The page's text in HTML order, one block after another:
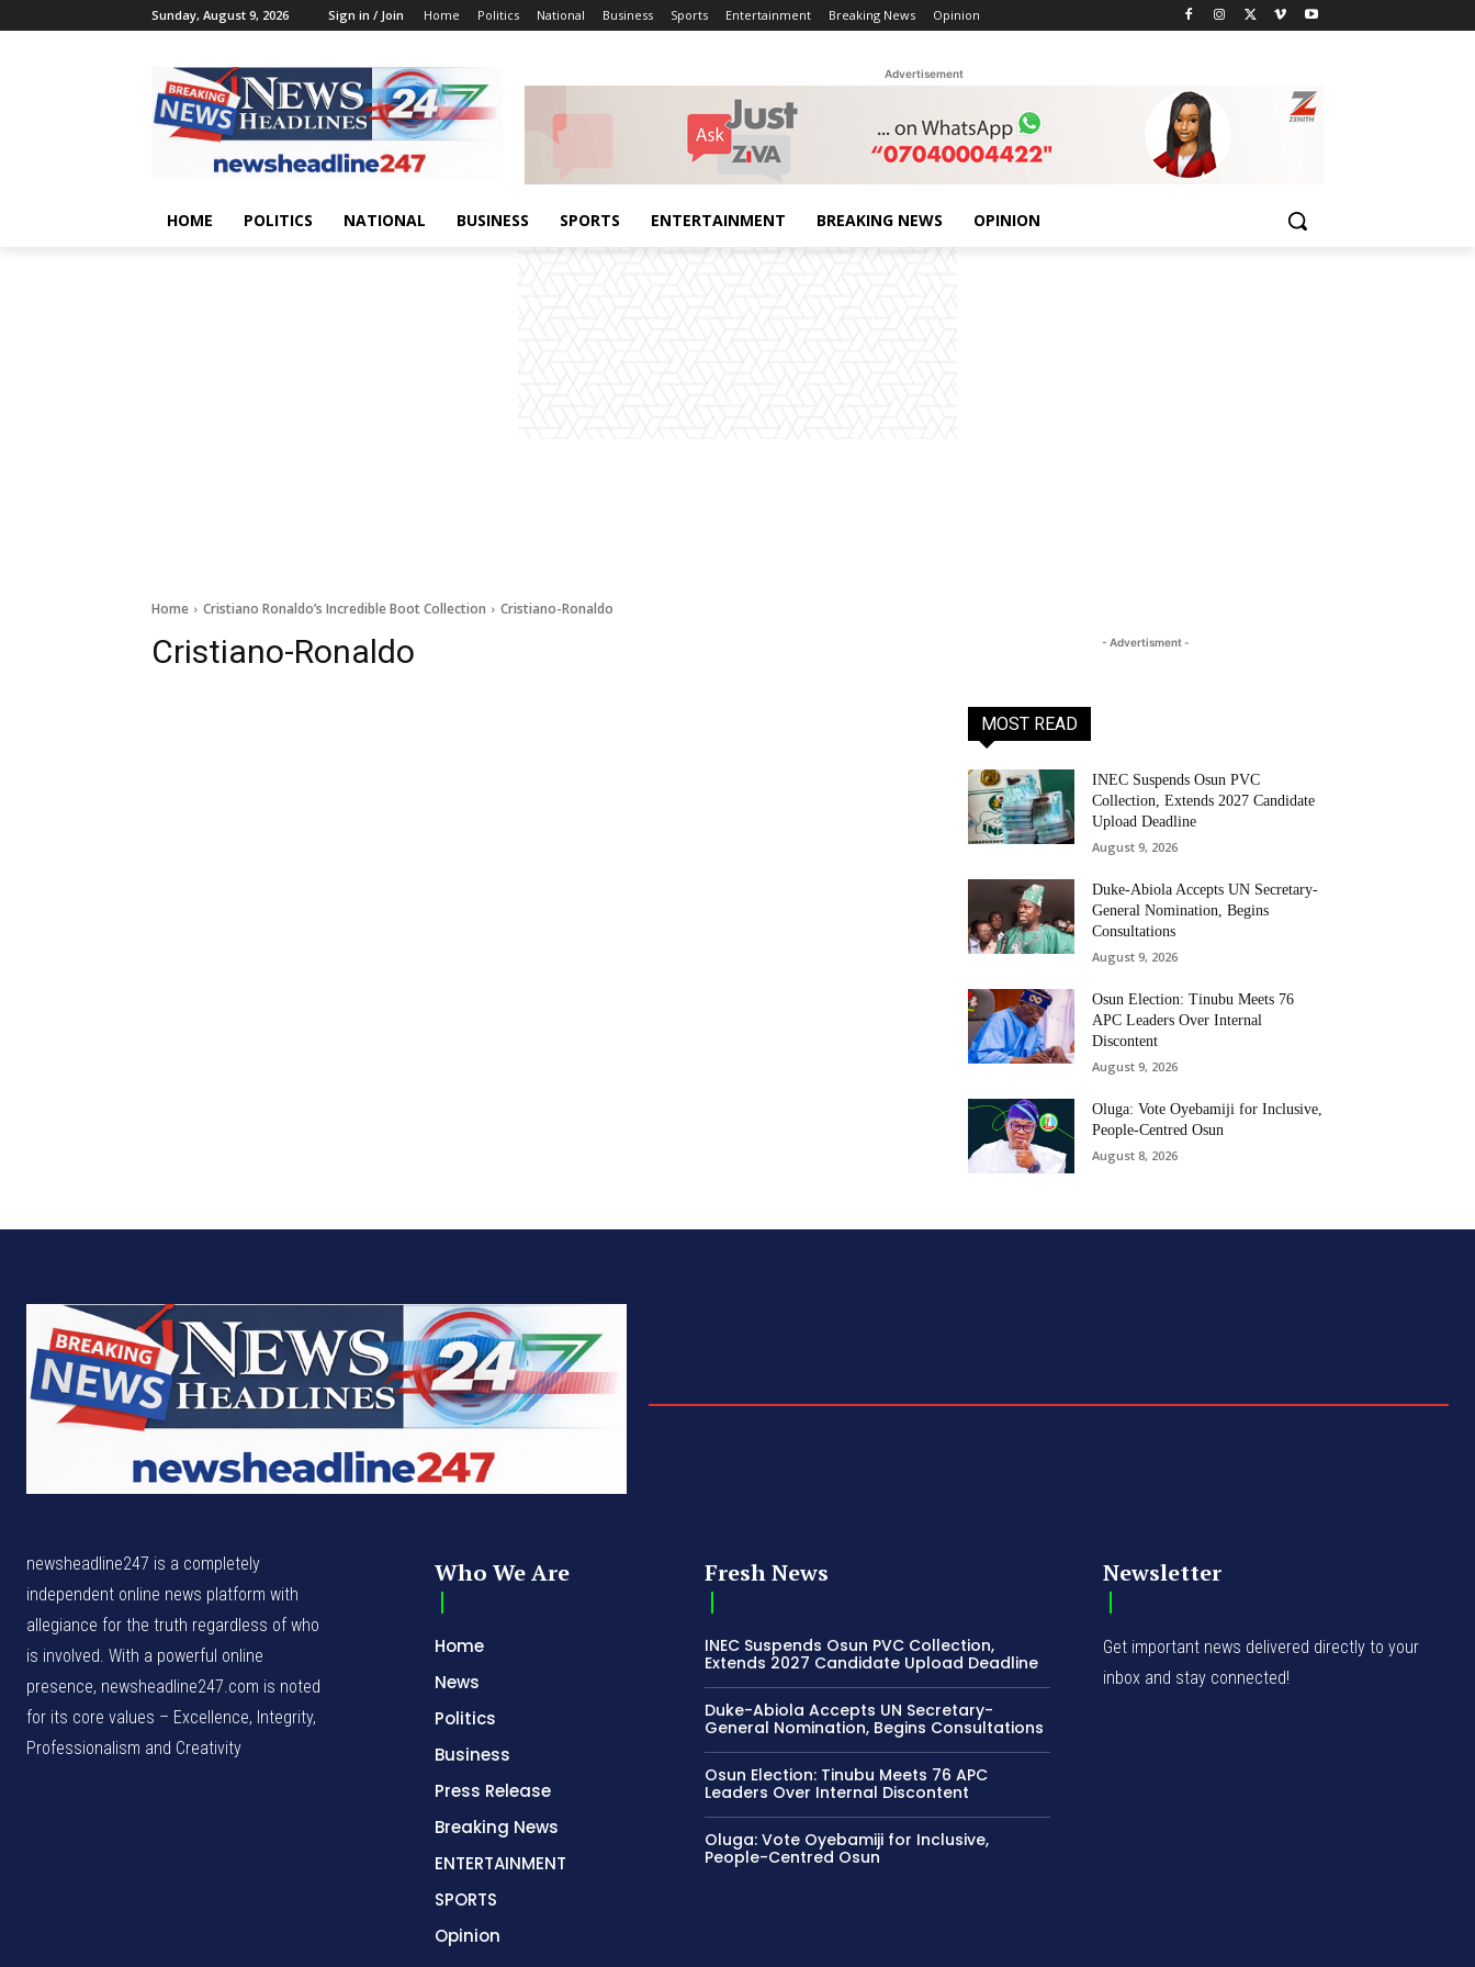
Sunday, August 9, 2026 Sign in / Join Home Politics National Business Sports Entertainment Breaking News Opinion
Advertisement
HOME POLITICS NATIONAL BUSINESS SPORTS ENTERTAINMENT BREAKING NEWS OPINION
Home Cristiano Ronaldo’s Incredible Boot Collection Cristiano-Ronaldo
Cristiano-Ronaldo - Advertisment -
MOST READ
INEC Suspends Osun PVC
Collection, Extends 2027 Candidate
Upload Deadline
August 9, 2026
Duke-Abiola Accepts UN Secretary-
General Nomination, Begins
Consultations
August 9, 2026
Osun Election: Tinubu Meets 76
APC Leaders Over Internal
Discontent
August 9, 2026
Oluga: Vote Oyebamiji for Inclusive,
People-Centred Osun
August 8, 2026
newsheadline247 is a completely
independent online news platform with
allegiance for the truth regardless of who
is involved. With a powerful online
presence, newsheadline247.com is noted
for its core values – Excellence, Integrity,
Professionalism and Creativity
Who We Are
Home
News
Politics
Business
Press Release
Breaking News
ENTERTAINMENT
SPORTS
Opinion
Fresh News
INEC Suspends Osun PVC Collection,
Extends 2027 Candidate Upload Deadline
Duke-Abiola Accepts UN Secretary-
General Nomination, Begins Consultations
Osun Election: Tinubu Meets 76 APC
Leaders Over Internal Discontent
Oluga: Vote Oyebamiji for Inclusive,
People-Centred Osun
Newsletter
Get important news delivered directly to your
inbox and stay connected!